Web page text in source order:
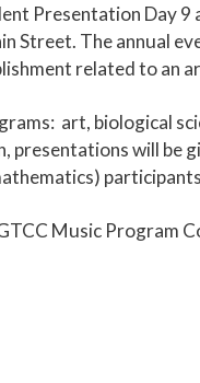
Presentation Day 9
Street. The annual
related to an
art, biological
presentations will be
Music Program